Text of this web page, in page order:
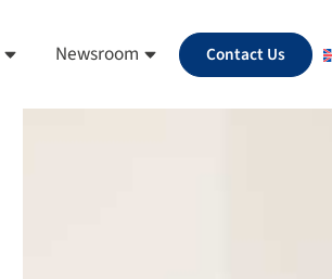
Newsroom Contact Us